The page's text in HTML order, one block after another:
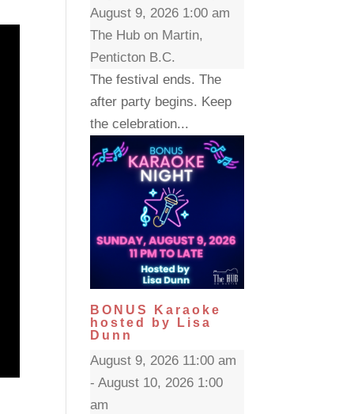
August 9, 2026 1:00 am
The Hub on Martin,
Penticton B.C.
The festival ends. The
after party begins. Keep
the celebration...
BONUS Karaoke
hosted by Lisa
Dunn
August 9, 2026 11:00 am
- August 10, 2026 1:00
am